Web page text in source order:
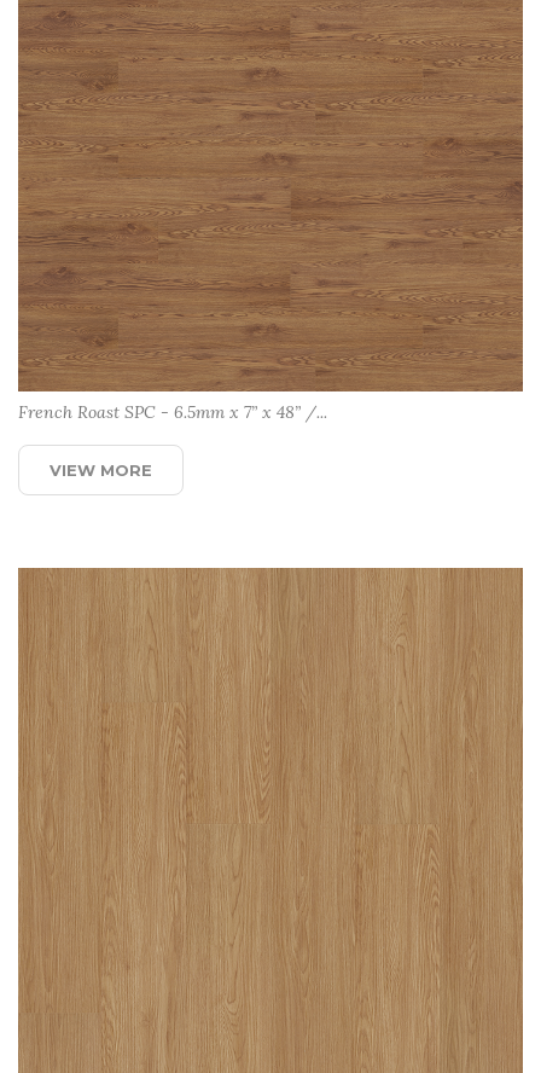
French Roast SPC - 6.5mm x 7” x 48” /...
VIEW MORE